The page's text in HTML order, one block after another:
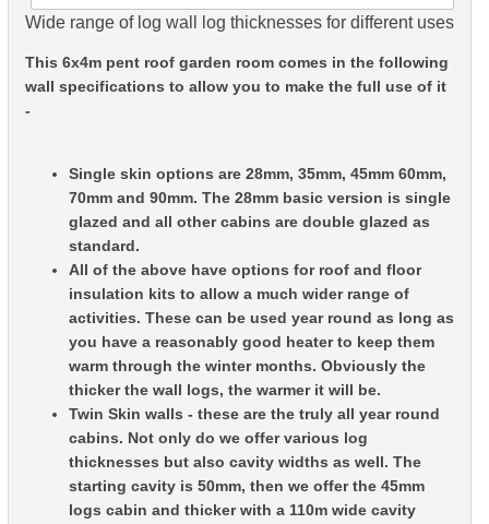
Wide range of log wall log thicknesses for different uses
This 6x4m pent roof garden room comes in the following
wall specifications to allow you to make the full use of it
-
Single skin options are 28mm, 35mm, 45mm 60mm,
70mm and 90mm. The 28mm basic version is single
glazed and all other cabins are double glazed as
standard.
All of the above have options for roof and floor
insulation kits to allow a much wider range of
activities. These can be used year round as long as
you have a reasonably good heater to keep them
warm through the winter months. Obviously the
thicker the wall logs, the warmer it will be.
Twin Skin walls - these are the truly all year round
cabins. Not only do we offer various log
thicknesses but also cavity widths as well. The
starting cavity is 50mm, then we offer the 45mm
logs cabin and thicker with a 110m wide cavity